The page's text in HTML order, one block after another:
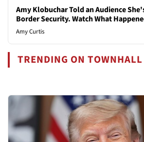
Amy Klobuchar Told an Audience
Border Security. Watch What
Amy Curtis
TRENDING ON